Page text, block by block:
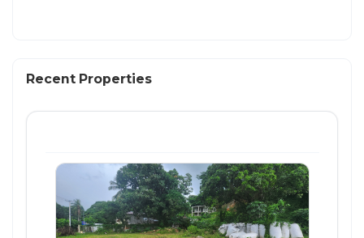
Recent Properties